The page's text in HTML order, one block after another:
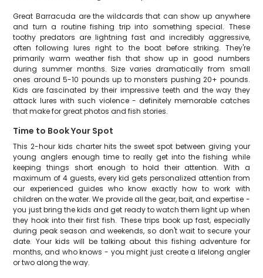
Great Barracuda are the wildcards that can show up anywhere
and turn a routine fishing trip into something special. These
toothy predators are lightning fast and incredibly aggressive,
often following lures right to the boat before striking. They're
primarily warm weather fish that show up in good numbers
during summer months. Size varies dramatically from small
ones around 5-10 pounds up to monsters pushing 20+ pounds.
Kids are fascinated by their impressive teeth and the way they
attack lures with such violence - definitely memorable catches
that make for great photos and fish stories.
Time to Book Your Spot
This 2-hour kids charter hits the sweet spot between giving your
young anglers enough time to really get into the fishing while
keeping things short enough to hold their attention. With a
maximum of 4 guests, every kid gets personalized attention from
our experienced guides who know exactly how to work with
children on the water. We provide all the gear, bait, and expertise -
you just bring the kids and get ready to watch them light up when
they hook into their first fish. These trips book up fast, especially
during peak season and weekends, so don't wait to secure your
date. Your kids will be talking about this fishing adventure for
months, and who knows - you might just create a lifelong angler
or two along the way.